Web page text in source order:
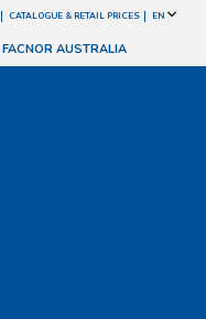
CATALOGUE & RETAIL PRICES EN
FACNOR AUSTRALIA